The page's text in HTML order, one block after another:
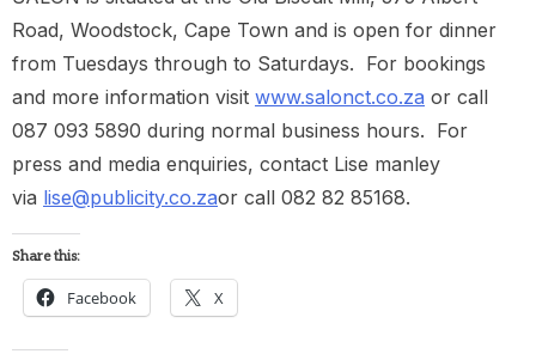
Road, Woodstock, Cape Town and is open for dinner
from Tuesdays through to Saturdays. For bookings
and more information visit www.salonct.co.za or call
087 093 5890 during normal business hours. For
press and media enquiries, contact Lise manley
via lise@publicity.co.zaor call 082 82 85168.
Share this:
Facebook X